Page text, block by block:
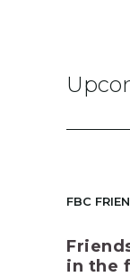
FBC
in the